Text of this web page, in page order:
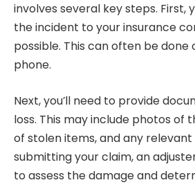
involves several key steps. First,
the incident to your insurance
possible. This can often be done
phone.
Next, you’ll need to provide
loss. This may include photos of
of stolen items, and any
submitting your claim, an
to assess the damage and